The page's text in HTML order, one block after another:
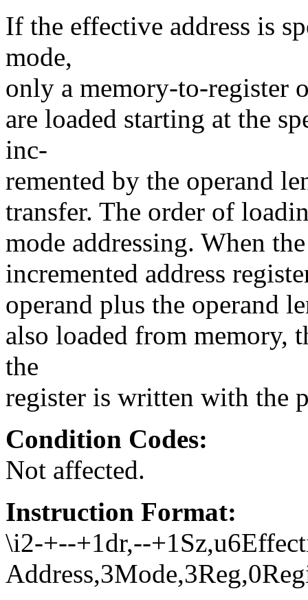
If the effective address is
mode,
only a memory-to-register
are loaded starting at the
inc-
remented by the operand
transfer. The order of
mode addressing. When
incremented address
operand plus the operand
also loaded from memory,
the
register is written with the
Condition Codes:
Not affected.
Instruction Format:
\i2-+--+1dr,--